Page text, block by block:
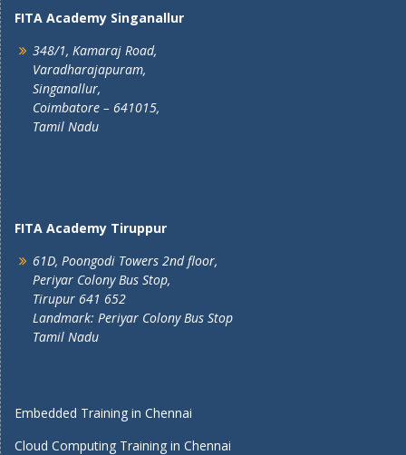
FITA Academy Singanallur
348/1, Kamaraj Road,
Varadharajapuram,
Singanallur,
Coimbatore – 641015,
Tamil Nadu
FITA Academy Tiruppur
61D, Poongodi Towers 2nd floor,
Periyar Colony Bus Stop,
Tirupur 641 652
Landmark: Periyar Colony Bus Stop
Tamil Nadu
Embedded Training in Chennai
Cloud Computing Training in Chennai